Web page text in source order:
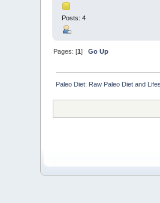
Posts: 4
Pages: [1]Go Up
Paleo Diet: Raw Paleo Diet and